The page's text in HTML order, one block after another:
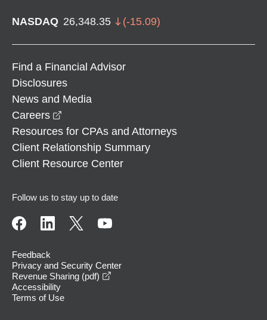
NASDAQ 26,348.35 (-15.09)
Find a Financial Advisor
Disclosures
News and Media
Careers
Resources for CPAs and Attorneys
Client Relationship Summary
Client Resource Center
Follow us to stay up to date
Feedback
Privacy and Security Center
Revenue Sharing (pdf)
Accessibility
Terms of Use